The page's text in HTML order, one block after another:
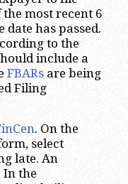
most recent 6
date has passed.
to the
include a
FBARsare being
Filing
. On the
select
late. An
the